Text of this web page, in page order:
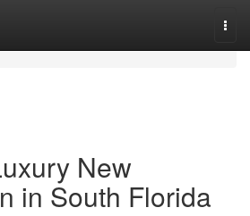
New
in South Florida